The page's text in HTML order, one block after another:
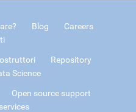
Blog
Careers
Repository
Science
Open source support